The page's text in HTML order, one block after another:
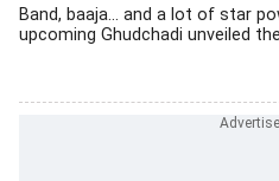
Band, baaja... and a lot of star
upcoming Ghudchadi unveiled